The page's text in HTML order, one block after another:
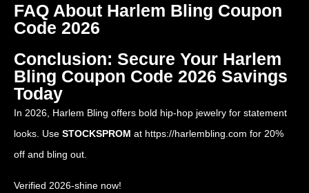
FAQ About Harlem Bling Coupon
Code 2026
Conclusion: Secure Your Harlem
Bling Coupon Code 2026 Savings
Today
In 2026, Harlem Bling offers bold hip-hop jewelry for statement
looks. Use STOCKSPROM at https://harlembling.com for 20%
off and bling out.
Verified 2026-shine now!